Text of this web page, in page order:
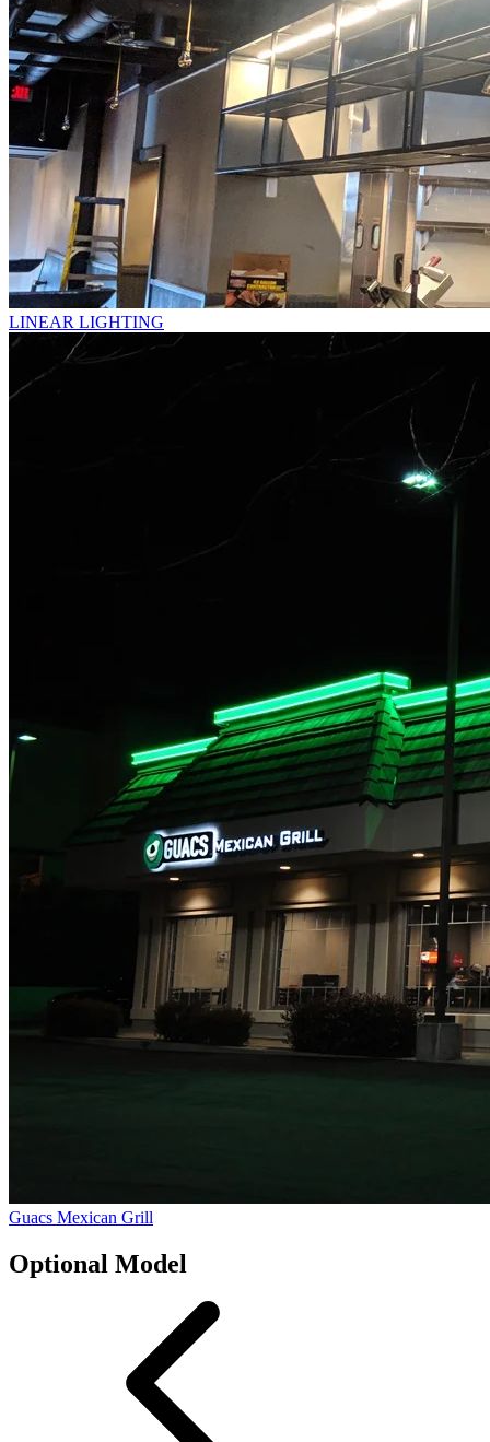
LINEAR LIGHTING
Guacs Mexican Grill
Optional Model